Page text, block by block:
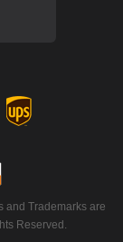
and Trademarks are
Reserved.